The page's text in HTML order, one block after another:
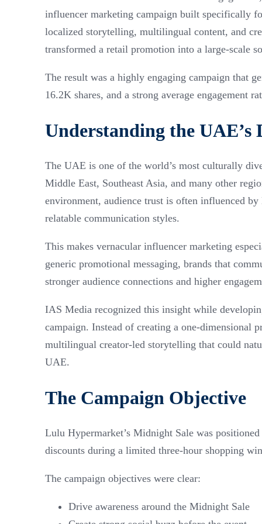
influencer marketing campaign built specifically
localized storytelling, multilingual content, and
transformed a retail promotion into a large-scale
The result was a highly engaging campaign that
16.2K shares, and a strong average engagement
Understanding the
The UAE is one of the world’s most culturally
Middle East, Southeast Asia, and many other
environment, audience trust is often influenced
relatable communication styles.
This makes vernacular influencer marketing
generic promotional messaging, brands that
stronger audience connections and higher
IAS Media recognized this insight while
campaign. Instead of creating a one-dimensional
multilingual creator-led storytelling that could
UAE.
The Campaign Objective
Lulu Hypermarket’s Midnight Sale was
discounts during a limited three-hour shopping
The campaign objectives were clear:
Drive awareness around the Midnight Sale